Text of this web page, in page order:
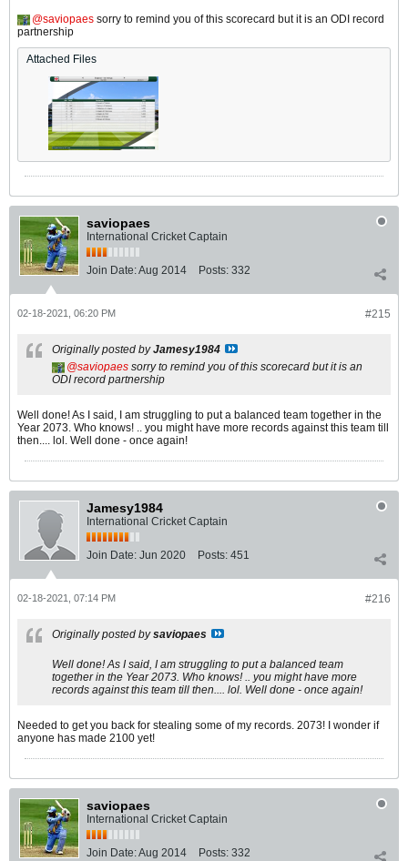
saviopaes sorry to remind you of this scorecard but it is an ODI record
partnership
Attached Files
saviopaes
International Cricket Captain
Join Date:Aug 2014 Posts: 332
#215
02-18-2021, 06:20 PM
Originally posted byJamesy1984
saviopaes sorry to remind you of this scorecard but it is an
ODI record partnership
Well done! As I said, I am struggling to put a balanced team together in the
Year 2073. Who knows! .. you might have more records against this team till
then.... lol. Well done - once again!
Jamesy1984
International Cricket Captain
Join Date: Jun 2020 Posts: 451
#216
02-18-2021, 07:14 PM
Originally posted bysaviopaes
Well done! As I said, I am struggling to put a balanced team
together in the Year 2073. Who knows! .. you might have more
records against this team till then.... lol. Well done - once again!
Needed to get you back for stealing some of my records. 2073! I wonder if
anyone has made 2100 yet!
saviopaes
International Cricket Captain
Join Date:Aug 2014 Posts: 332